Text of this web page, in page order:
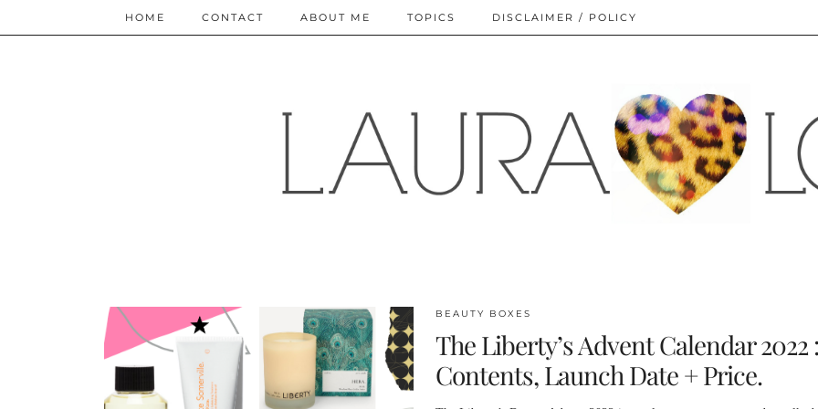
HOME CONTACT ABOUT ME TOPICS DISCLAIMER / POLICY
BEAUTY BOXES
The Liberty’s Advent Calendar 2022 :
Contents, Launch Date + Price.